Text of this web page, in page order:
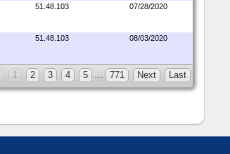
51.48.103 07/28/2020
51.48.103 08/03/2020
1 2 3 4 5 … 771 Next Last